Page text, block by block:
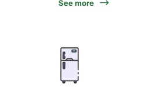
See more